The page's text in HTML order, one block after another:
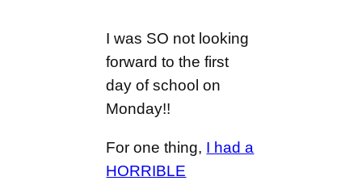
I was SO not looking
forward to the first
day of school on
Monday!!
For one thing, I had a
HORRIBLE